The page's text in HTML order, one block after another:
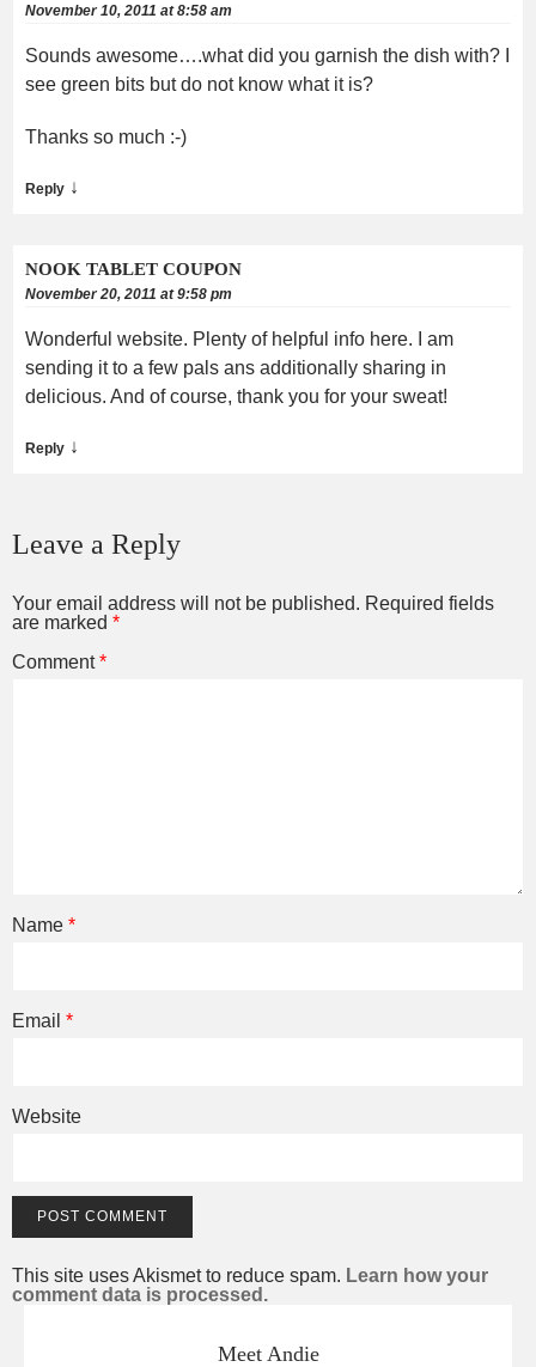
November 10, 2011 at 8:58 am
Sounds awesome….what did you garnish the dish with? I
see green bits but do not know what it is?
Thanks so much :-)
Reply ↓
NOOK TABLET COUPON
November 20, 2011 at 9:58 pm
Wonderful website. Plenty of helpful info here. I am
sending it to a few pals ans additionally sharing in
delicious. And of course, thank you for your sweat!
Reply ↓
Leave a Reply
Your email address will not be published. Required fields
are marked *
Comment*
Name *
Email *
Website
This site uses Akismet to reduce spam. Learn how your
comment data is processed.
Meet Andie